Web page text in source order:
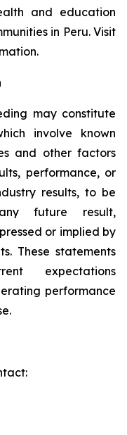
and education
in Peru. Visit
may constitute
involve known
and other factors
performance, or
results, to be
future result,
or implied by
These statements
expectations
performance